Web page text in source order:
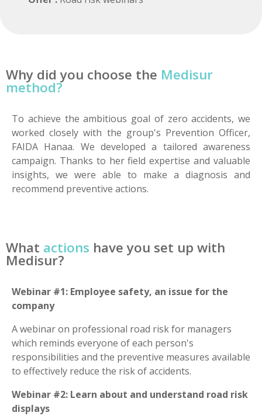
Why did you choose the Medisur
method?
To achieve the ambitious goal of zero accidents, we
worked closely with the group's Prevention Officer,
FAIDA Hanaa. We developed a tailored awareness
campaign. Thanks to her field expertise and valuable
insights, we were able to make a diagnosis and
recommend preventive actions.
What actions have you set up with
Medisur?
Webinar #1: Employee safety, an issue for the
company
A webinar on professional road risk for managers
which reminds everyone of each person's
responsibilities and the preventive measures available
to effectively reduce the risk of accidents.
Webinar #2: Learn about and understand road risk
displays